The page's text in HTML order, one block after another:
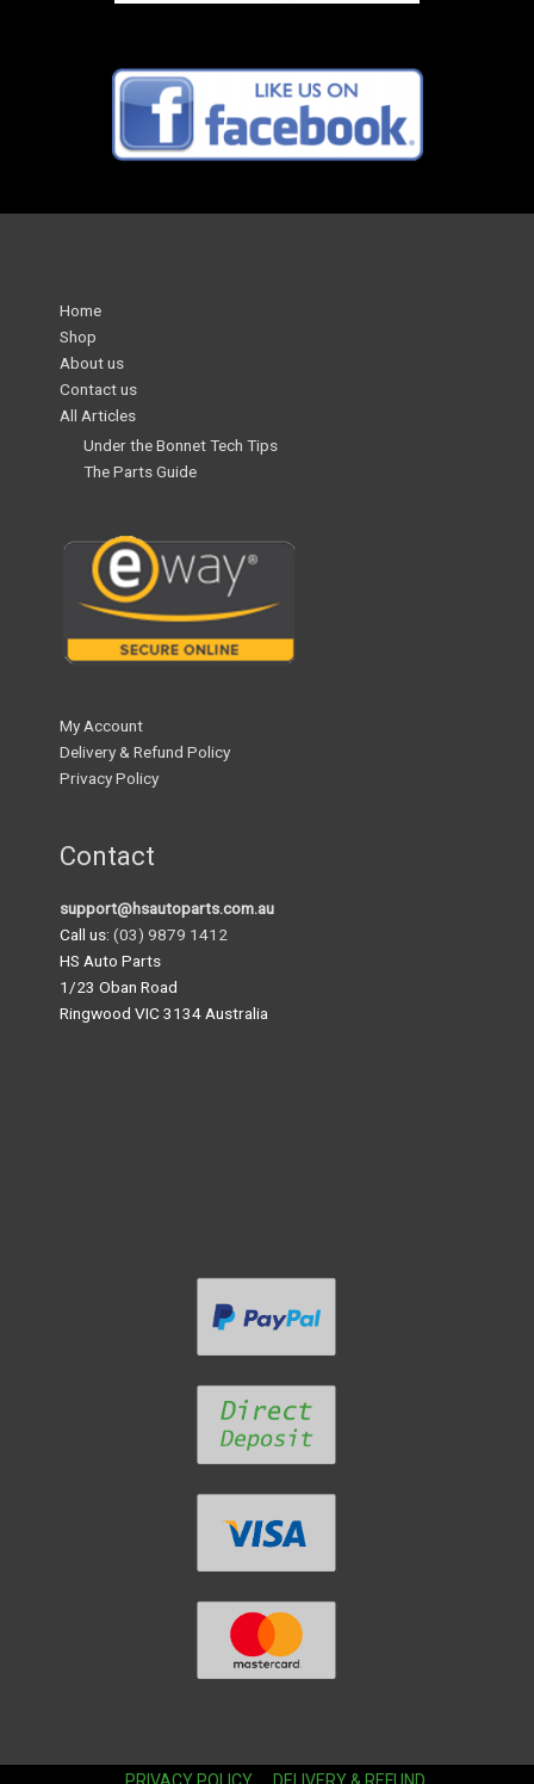
Home
Shop
About us
Contact us
All Articles
Under the Bonnet Tech Tips
The Parts Guide
My Account
Delivery & Refund Policy
Privacy Policy
Contact
support@hsautoparts.com.au
Call us: (03) 9879 1412
HS Auto Parts
1/23 Oban Road
Ringwood VIC 3134 Australia